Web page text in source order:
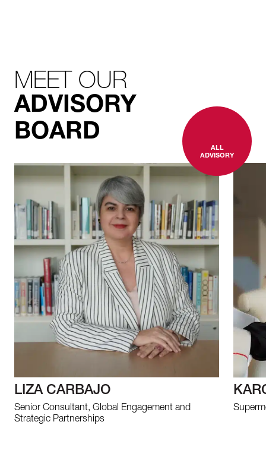
MEET OUR
ADVISORY
BOARD
ALL
ADVISORY
LIZA CARBAJO
Senior Consultant, Global Engagement and
Strategic Partnerships